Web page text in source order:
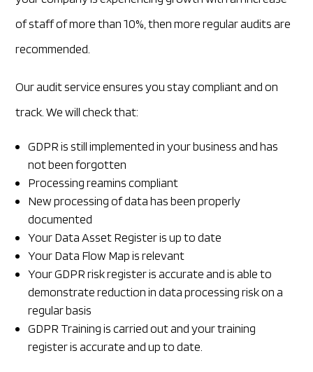
of staff of more than 10%, then more regular audits are
recommended.
Our audit service ensures you stay compliant and on
track. We will check that:
GDPR is still implemented in your business and has
not been forgotten
Processing reamins compliant
New processing of data has been properly
documented
Your Data Asset Register is up to date
Your Data Flow Map is relevant
Your GDPR risk register is accurate and is able to
demonstrate reduction in data processing risk on a
regular basis
GDPR Training is carried out and your training
register is accurate and up to date.